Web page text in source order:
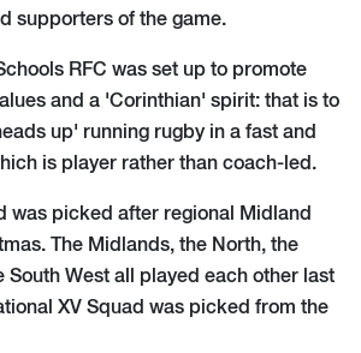
supporters of the game.
RFC was set up to promote
and a 'Corinthian' spirit: that is to
up' running rugby in a fast and
is player rather than coach-led.
was picked after regional Midland
The Midlands, the North, the
South West all played each other last
XV Squad was picked from the